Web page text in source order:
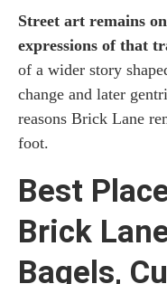
Street art remains
expressions of that
of a wider story
change and later
reasons Brick Lane
foot.
Best
Brick
Bagels,